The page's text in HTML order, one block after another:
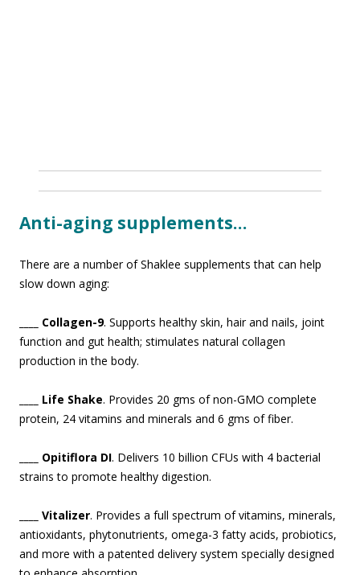
Anti-aging supplements…
There are a number of Shaklee supplements that can help
slow down aging:
____ Collagen-9. Supports healthy skin, hair and nails, joint
function and gut health; stimulates natural collagen
production in the body.
____ Life Shake. Provides 20 gms of non-GMO complete
protein, 24 vitamins and minerals and 6 gms of fiber.
____ Opitiflora DI. Delivers 10 billion CFUs with 4 bacterial
strains to promote healthy digestion.
____ Vitalizer. Provides a full spectrum of vitamins, minerals,
antioxidants, phytonutrients, omega-3 fatty acids, probiotics,
and more with a patented delivery system specially designed